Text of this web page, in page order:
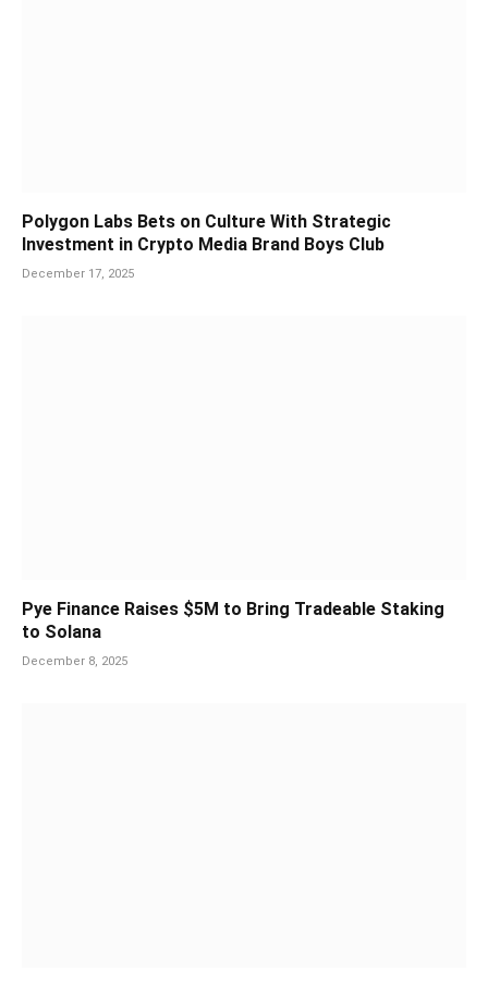
Polygon Labs Bets on Culture With Strategic
Investment in Crypto Media Brand Boys Club
December 17, 2025
Pye Finance Raises $5M to Bring Tradeable Staking
to Solana
December 8, 2025